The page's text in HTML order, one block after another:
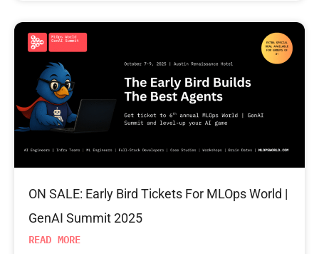
ON SALE: Early Bird Tickets For MLOps World |
GenAI Summit 2025
READ MORE